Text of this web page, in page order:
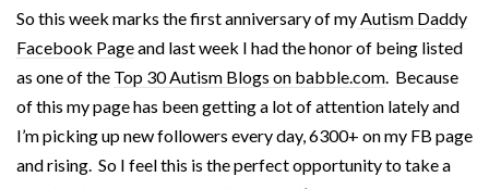
So this week marks the first anniversary of myAutism Daddy
Facebook Pageand last week I had the honor of being listed
as one of the Top 30 Autism Blogs on babble.com. Because
of this my page has been getting a lot of attention lately and
I’m picking up new followers every day, 6300+ on my FB page
and rising. So I feel this is the perfect opportunity to take a